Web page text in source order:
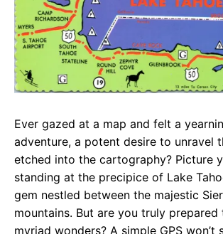
k p
Ever gazed at a map and felt a
adventure, a potent desire to unravel
etched into the cartography? Picture
standing at the precipice of Lake
gem nestled between the majestic
mountains. But are you truly
myriad wonders? A simple GPS won’t